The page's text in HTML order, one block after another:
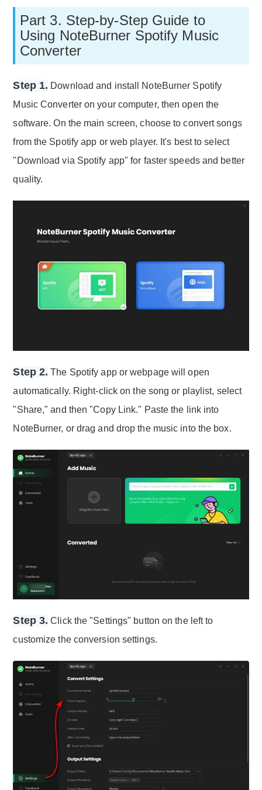
Part 3. Step-by-Step Guide to
Using NoteBurner Spotify Music
Converter
Step 1. Download and install NoteBurner Spotify
Music Converter on your computer, then open the
software. On the main screen, choose to convert songs
from the Spotify app or web player. It's best to select
"Download via Spotify app" for faster speeds and better
quality.
Step 2. The Spotify app or webpage will open
automatically. Right-click on the song or playlist, select
"Share," and then "Copy Link." Paste the link into
NoteBurner, or drag and drop the music into the box.
Step 3. Click the "Settings" button on the left to
customize the conversion settings.